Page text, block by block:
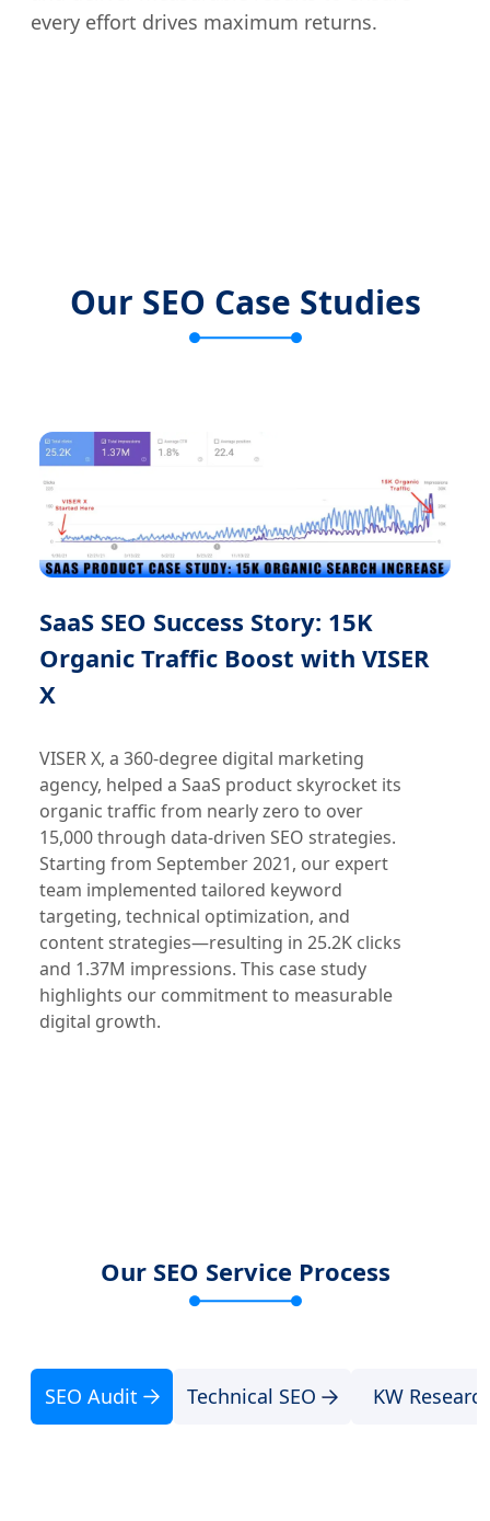
every effort drives maximum returns.
Our SEO Case Studies
SaaS SEO Success Story: 15K
Organic Traffic Boost with VISER
X
VISER X, a 360-degree digital marketing
agency, helped a SaaS product skyrocket its
organic traffic from nearly zero to over
15,000 through data-driven SEO strategies.
Starting from September 2021, our expert
team implemented tailored keyword
targeting, technical optimization, and
content strategies—resulting in 25.2K clicks
and 1.37M impressions. This case study
highlights our commitment to measurable
digital growth.
Our SEO Service Process
SEO Audit Technical SEO KW